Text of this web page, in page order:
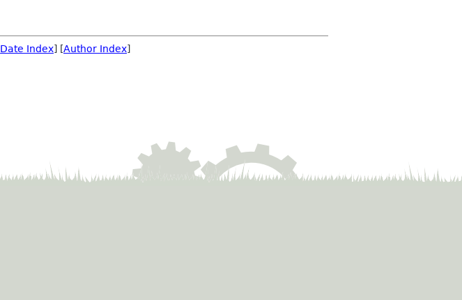
Date Index] [Author Index]